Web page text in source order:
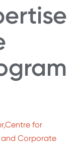
for
and Corporate